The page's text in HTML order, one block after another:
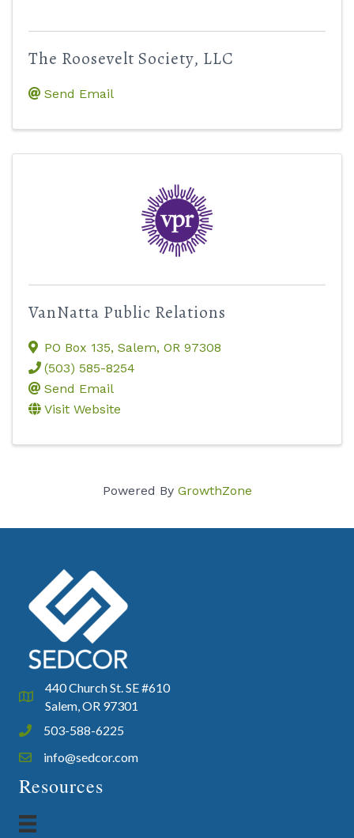
The Roosevelt Society, LLC
Send Email
VanNatta Public Relations
PO Box 135, Salem, OR 97308
(503) 585-8254
Send Email
Visit Website
Powered By GrowthZone
Google Map
440 Church St. SE #610
Salem, OR 97301
Phone icon and link
503-588-6225
Email icon and link
info@sedcor.com
Resources